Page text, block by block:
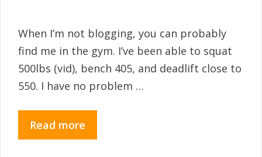
When I’m not blogging, you can probably
find me in the gym. I’ve been able to squat
500lbs (vid), bench 405, and deadlift close to
550. I have no problem …
Read more